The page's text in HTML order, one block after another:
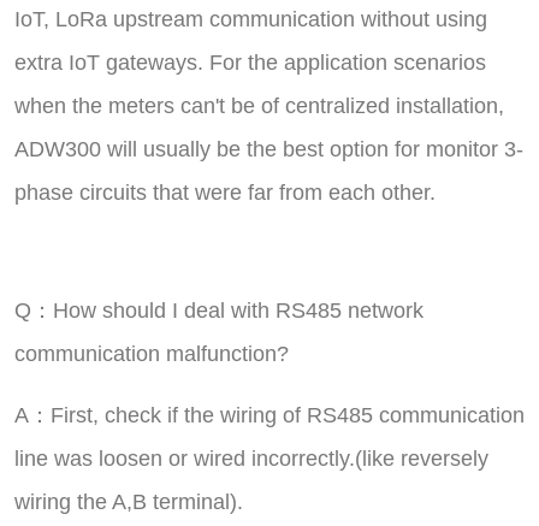
IoT, LoRa upstream communication without using
extra IoT gateways. For the application scenarios
when the meters can't be of centralized installation,
ADW300 will usually be the best option for monitor 3-
phase circuits that were far from each other.
Q：How should I deal with RS485 network
communication malfunction?
A：First, check if the wiring of RS485 communication
line was loosen or wired incorrectly.(like reversely
wiring the A,B terminal).